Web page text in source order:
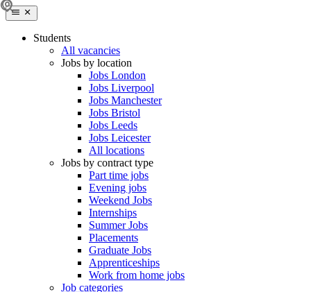
Students
All vacancies
Jobs by location
Jobs London
Jobs Liverpool
Jobs Manchester
Jobs Bristol
Jobs Leeds
Jobs Leicester
All locations
Jobs by contract type
Part time jobs
Evening jobs
Weekend Jobs
Internships
Summer Jobs
Placements
Graduate Jobs
Apprenticeships
Work from home jobs
Job categories